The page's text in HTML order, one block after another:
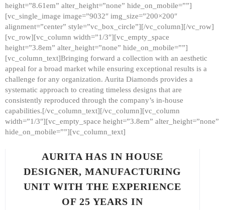
height=”8.61em” alter_height=”none” hide_on_mobile=””]
[vc_single_image image=”9032″ img_size=”200×200″
alignment=”center” style=”vc_box_circle”][/vc_column][/vc_row]
[vc_row][vc_column width=”1/3″][vc_empty_space
height=”3.8em” alter_height=”none” hide_on_mobile=””]
[vc_column_text]Bringing forward a collection with an aesthetic
appeal for a broad market while ensuring exceptional results is a
challenge for any organization. Aurita Diamonds provides a
systematic approach to creating timeless designs that are
consistently reproduced through the company’s in-house
capabilities.[/vc_column_text][/vc_column][vc_column
width=”1/3″][vc_empty_space height=”3.8em” alter_height=”none”
hide_on_mobile=””][vc_column_text]
AURITA HAS IN HOUSE
DESIGNER, MANUFACTURING
UNIT WITH THE EXPERIENCE
OF 25 YEARS IN